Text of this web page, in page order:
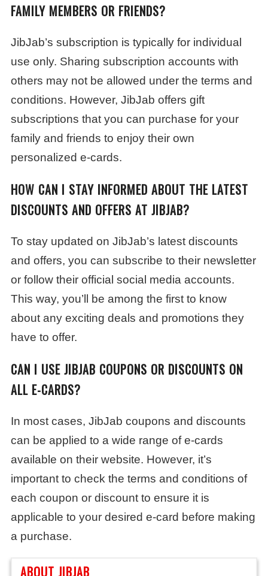
FAMILY MEMBERS OR FRIENDS?
JibJab’s subscription is typically for individual
use only. Sharing subscription accounts with
others may not be allowed under the terms and
conditions. However, JibJab offers gift
subscriptions that you can purchase for your
family and friends to enjoy their own
personalized e-cards.
HOW CAN I STAY INFORMED ABOUT THE LATEST
DISCOUNTS AND OFFERS AT JIBJAB?
To stay updated on JibJab’s latest discounts
and offers, you can subscribe to their newsletter
or follow their official social media accounts.
This way, you’ll be among the first to know
about any exciting deals and promotions they
have to offer.
CAN I USE JIBJAB COUPONS OR DISCOUNTS ON
ALL E-CARDS?
In most cases, JibJab coupons and discounts
can be applied to a wide range of e-cards
available on their website. However, it’s
important to check the terms and conditions of
each coupon or discount to ensure it is
applicable to your desired e-card before making
a purchase.
ABOUT JIBJAB